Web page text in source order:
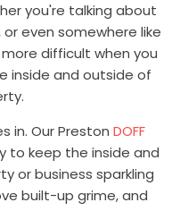
you're talking about
even somewhere like
difficult when you
inside and outside of
in. Our Preston DOFF
to keep the inside and
or business sparkling
built-up grime, and